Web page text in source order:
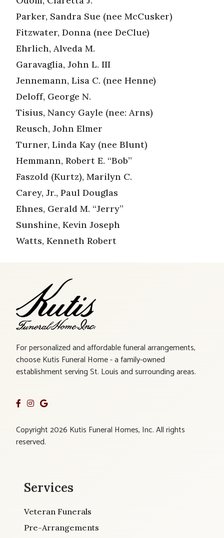
Parker, Sandra Sue (nee McCusker)
Fitzwater, Donna (nee DeClue)
Ehrlich, Alveda M.
Garavaglia, John L. III
Jennemann, Lisa C. (nee Henne)
Deloff, George N.
Tisius, Nancy Gayle (nee: Arns)
Reusch, John Elmer
Turner, Linda Kay (nee Blunt)
Hemmann, Robert E. “Bob”
Faszold (Kurtz), Marilyn C.
Carey, Jr., Paul Douglas
Ehnes, Gerald M. “Jerry”
Sunshine, Kevin Joseph
Watts, Kenneth Robert
For personalized and affordable funeral arrangements,
choose Kutis Funeral Home - a family-owned
establishment serving St. Louis and surrounding areas.
Copyright 2026 Kutis Funeral Homes, Inc. All rights
reserved.
Services
Veteran Funerals
Pre-Arrangements